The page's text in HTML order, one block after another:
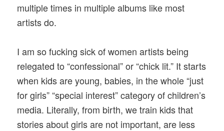
multiple times in multiple albums like most
artists do.
I am so fucking sick of women artists being
relegated to “confessional” or “chick lit.” It starts
when kids are young, babies, in the whole “just
for girls” “special interest” category of children’s
media. Literally, from birth, we train kids that
stories about girls are not important, are less